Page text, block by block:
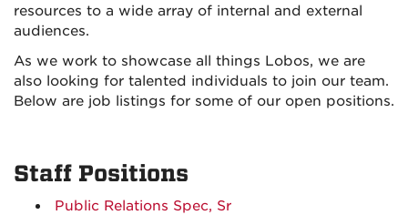
resources to a wide array of internal and external
audiences.
As we work to showcase all things Lobos, we are
also looking for talented individuals to join our team.
Below are job listings for some of our open positions.
Staff Positions
Public Relations Spec, Sr